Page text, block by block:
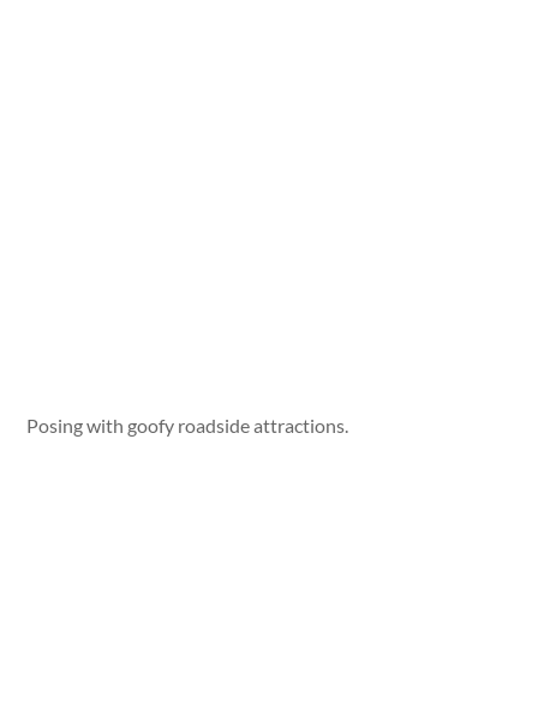
Posing with goofy roadside attractions.